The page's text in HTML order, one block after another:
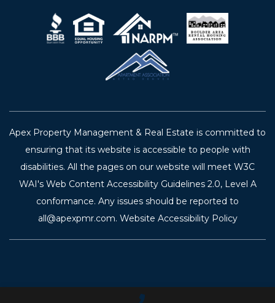
Apex Property Management & Real Estate is committed to
ensuring that its website is accessible to people with
disabilities. All the pages on our website will meet W3C
WAI's Web Content Accessibility Guidelines 2.0, Level A
conformance. Any issues should be reported to
all@apexpmr.com. Website Accessibility Policy